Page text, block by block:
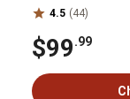
4.5 (44)
$99.99